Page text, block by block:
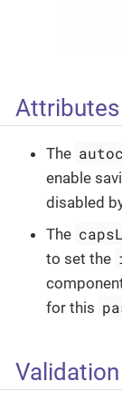
Attributes
The
enable
disabled
The
to set the
for this
Validation